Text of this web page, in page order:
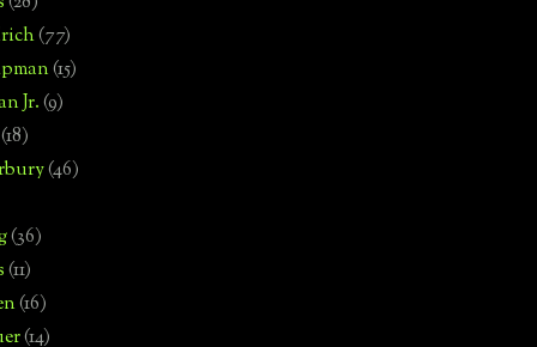
(77)
(15)
Jr.(9)
(18)
(46)
(36)
(11)
(16)
(14)